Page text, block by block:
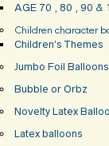
AGE 70 , 80 , 90 &
Children character
Children’s Themes
Jumbo Foil Balloons
Bubble or Orbz
Novelty Latex
Latex balloons